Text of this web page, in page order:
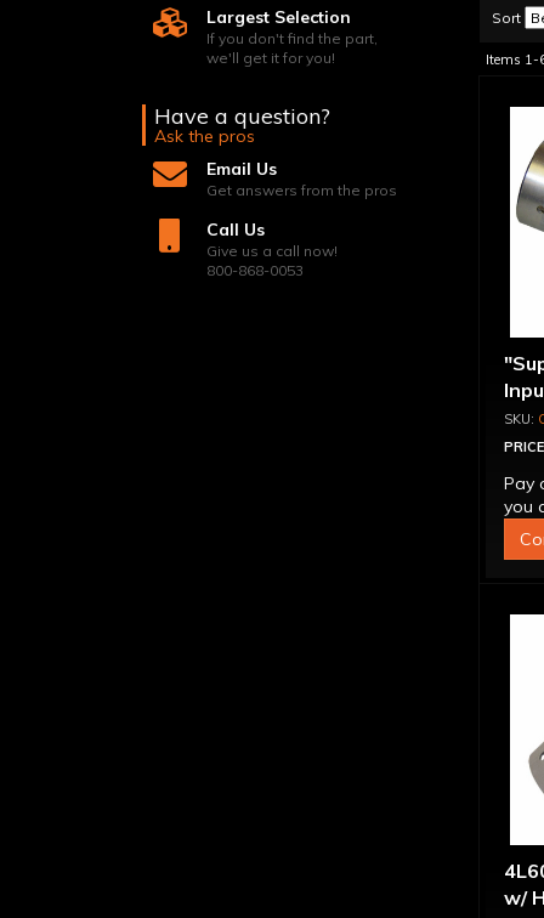
Sort
Items 1-
Pay
you
w/
Largest Selection
If you don't find the part,
we'll get it for you!
Have a question?
Ask the pros
Email Us
Get answers from the pros
Call Us
Give us a call now!
800-868-0053